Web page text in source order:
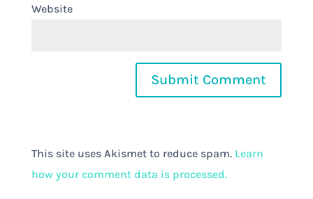
Website
This site uses Akismet to reduce spam. Learn
how your comment data is processed.